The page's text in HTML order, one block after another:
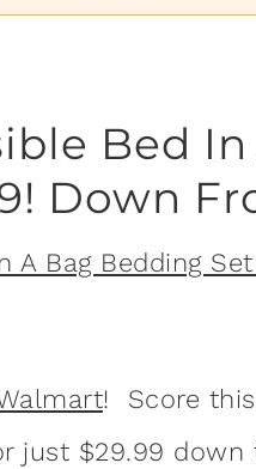
Bed In
Down
! Score this
just $29.99 down